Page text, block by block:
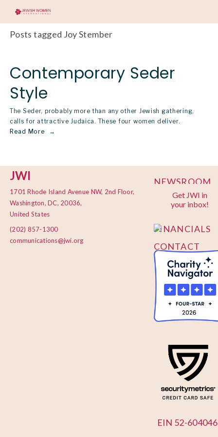
Posts tagged Joy Stember
Contemporary Seder
Style
The Seder, probably more than any other Jewish gathering,
calls for attractive Judaica. These four women deliver.
Read More
JWI
1701 Rhode Island Avenue NW, 2nd Floor,
Washington, DC, 20036,
United States
(202) 857-1300
communications@jwi.org
Get JWI in
your inbox!
EIN 52-
NEWSROOM
PRIVACY
POLICY
FINANCIALS
CONTACT
US